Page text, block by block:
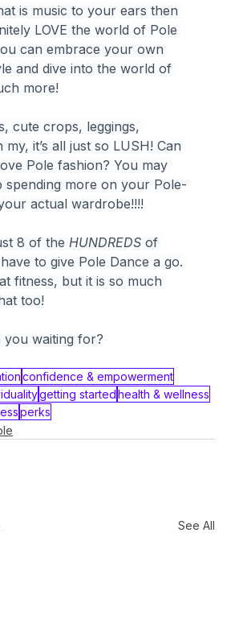
is music to your ears then
LOVE the world of Pole
can embrace your own
and dive into the world of
more!
cute crops, leggings,
my, it’s all just so LUSH! Can
Pole fashion? You may
spending more on your Pole-
actual wardrobe!!!!
8 of the HUNDREDS of
to give Pole Dance a go.
fitness, but it is so much
too!
you waiting for?
confidence & empowerment
getting startedhealth & wellness
perks
See All